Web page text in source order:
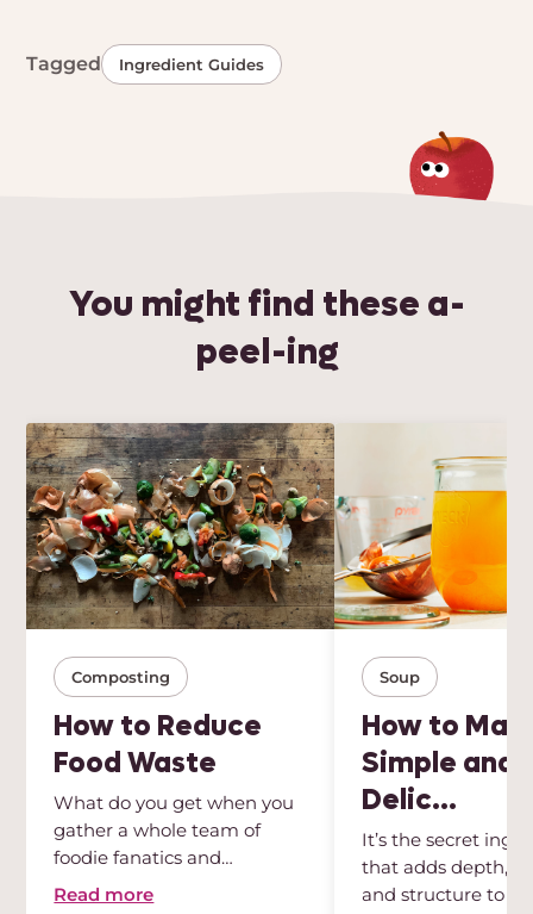
Tagged Ingredient Guides
You might find these a-
peel-ing
Composting
How to Reduce
Food Waste
What do you get when you
gather a whole team of
foodie fanatics and
sustainabili...
Read more
Soup
How to
Simple and
Delic...
It’s the secret
that adds depth,
and structure to